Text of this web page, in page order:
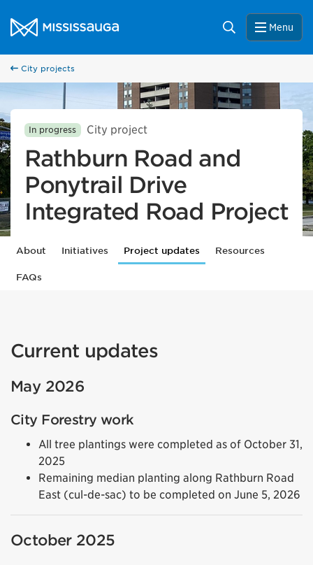
City of Mississauga Homepage
Search Menu
City projects
In progress City project
Rathburn Road and
Ponytrail Drive
Integrated Road Project
About Initiatives Project updates Resources
FAQs
Current updates
May 2026
City Forestry work
All tree plantings were completed as of October 31,
2025
Remaining median planting along Rathburn Road
East (cul-de-sac) to be completed on June 5, 2026
October 2025